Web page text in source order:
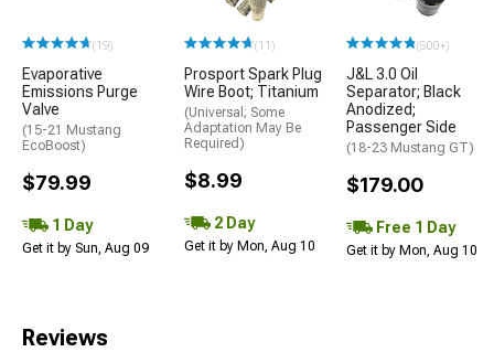
(19)
Evaporative
Emissions Purge
Valve
(15-21 Mustang
EcoBoost)
$79.99
1 Day
Get it by Sun, Aug 09
(11)
Prosport Spark Plug
Wire Boot; Titanium
(Universal; Some
Adaptation May Be
Required)
$8.99
2 Day
Get it by Mon, Aug 10
(500+)
J&L 3.0 Oil
Separator; Black
Anodized;
Passenger Side
(18-23 Mustang GT)
$179.00
Free 1 Day
Get it by Mon, Aug 10
Reviews